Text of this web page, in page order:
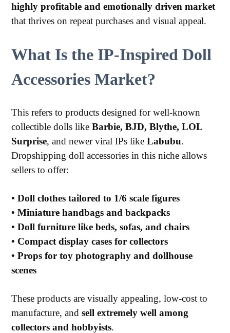
highly profitable and emotionally driven market
that thrives on repeat purchases and visual appeal.
What Is the IP-Inspired Doll
Accessories Market?
This refers to products designed for well-known
collectible dolls likeBarbie, BJD, Blythe, LOL
Surprise, and newer viral IPs likeLabubu.
Dropshipping doll accessories in this niche allows
sellers to offer:
•Doll clothes tailored to 1/6 scale figures
•Miniature handbags and backpacks
•Doll furniture like beds, sofas, and chairs
• Compact display cases for collectors
•Props for toy photography and dollhouse
scenes
These products are visually appealing, low-cost to
manufacture, andsell extremely well among
collectors and hobbyists.